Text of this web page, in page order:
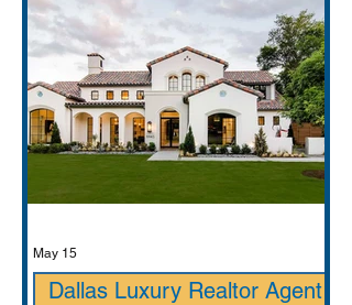
Dallas Luxury Realtor Agent
May 15